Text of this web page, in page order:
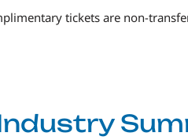
tickets are non-